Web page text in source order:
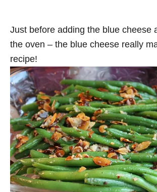
Just before adding the blue cheese
the oven – the blue cheese really
recipe!